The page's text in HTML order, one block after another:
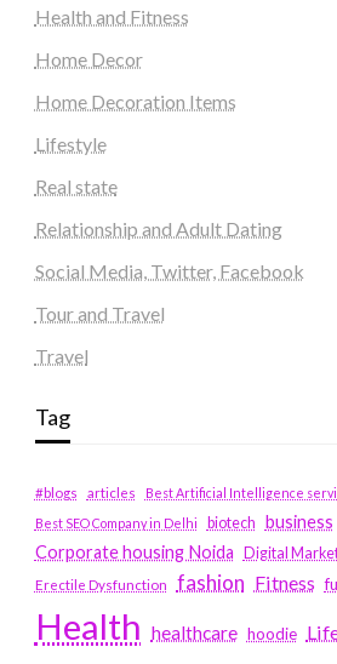
Health and Fitness
Home Decor
Home Decoration Items
Lifestyle
Real state
Relationship and Adult Dating
Social Media, Twitter, Facebook
Tour and Travel
Travel
Tag
#blogs articles
Best Artificial Intelligence
Best SEO Company in Delhi
biotech business
Corporate housing Noida
Digital
Erectile Dysfunction fashion Fitness
Health healthcare hoodie